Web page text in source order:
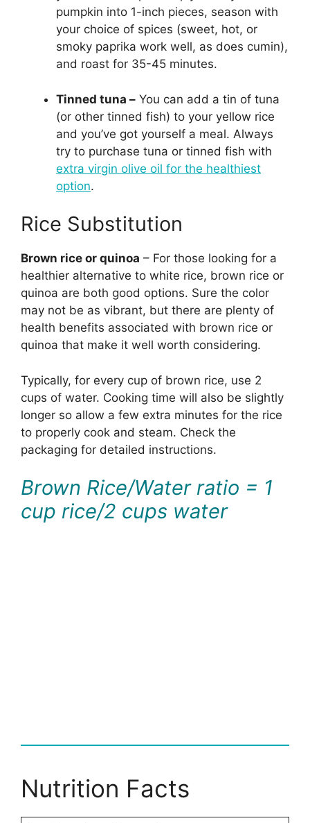
pumpkin into 1-inch pieces, season with
your choice of spices (sweet, hot, or
smoky paprika work well, as does cumin),
and roast for 35-45 minutes.
Tinned tuna – You can add a tin of tuna
(or other tinned fish) to your yellow rice
and you’ve got yourself a meal. Always
try to purchase tuna or tinned fish with
extra virgin olive oil for the healthiest
option.
Rice Substitution
Brown rice or quinoa – For those looking for a
healthier alternative to white rice, brown rice or
quinoa are both good options. Sure the color
may not be as vibrant, but there are plenty of
health benefits associated with brown rice or
quinoa that make it well worth considering.
Typically, for every cup of brown rice, use 2
cups of water. Cooking time will also be slightly
longer so allow a few extra minutes for the rice
to properly cook and steam. Check the
packaging for detailed instructions.
Brown Rice/Water ratio = 1
cup rice/2 cups water
Nutrition Facts